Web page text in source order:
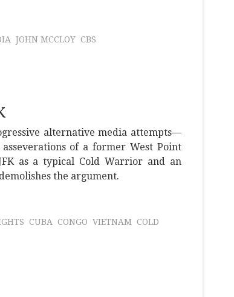
JOHN MCCLOY CBS
alternative media attempts—
of a former West Point
as a typical Cold Warrior and an
the argument.
CUBA CONGO VIETNAM COLD